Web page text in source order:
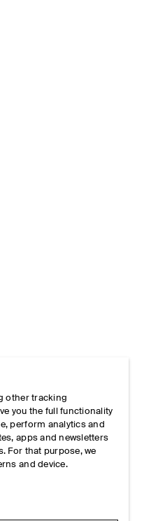
other tracking
you the full functionality
perform analytics and
apps and newsletters
For that purpose, we
and device.